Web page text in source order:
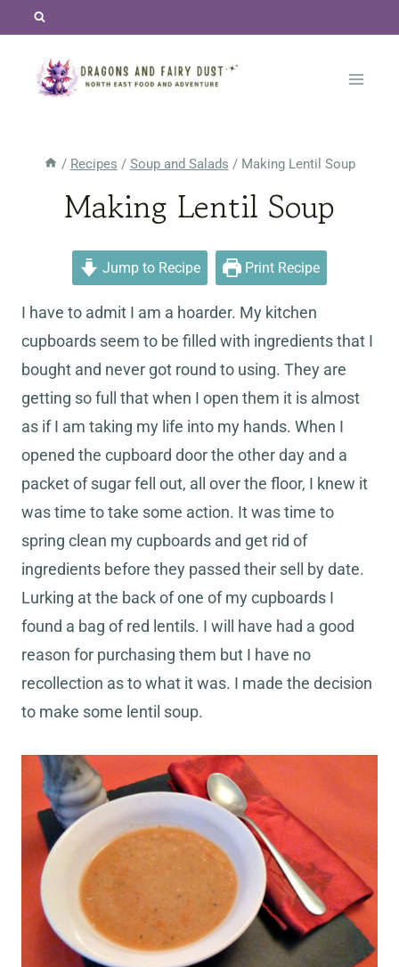
content
/ Recipes / Soup and Salads / Making Lentil Soup
Making Lentil Soup
Jump to Recipe Print Recipe
I have to admit I am a hoarder. My kitchen
cupboards seem to be filled with ingredients that I
bought and never got round to using. They are
getting so full that when I open them it is almost
as if I am taking my life into my hands. When I
opened the cupboard door the other day and a
packet of sugar fell out, all over the floor, I knew it
was time to take some action. It was time to
spring clean my cupboards and get rid of
ingredients before they passed their sell by date.
Lurking at the back of one of my cupboards I
found a bag of red lentils. I will have had a good
reason for purchasing them but I have no
recollection as to what it was. I made the decision
to make some lentil soup.